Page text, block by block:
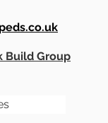
Build Group